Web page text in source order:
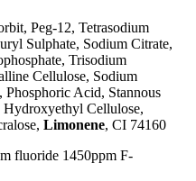
Peg-12, Tetrasodium
Sulphate, Sodium Citrate,
Trisodium
Cellulose, Sodium
Acid, Stannous
Cellulose,
Limonene, CI 74160
fluoride 1450ppm F-